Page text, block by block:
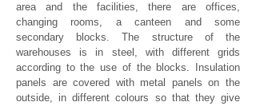
area and the facilities, there are offices,
changing rooms, a canteen and some
secondary blocks. The structure of the
warehouses is in steel, with different grids
according to the use of the blocks. Insulation
panels are covered with metal panels on the
outside, in different colours so that they give